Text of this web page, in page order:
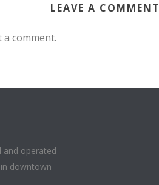
LEAVE A COMMENT
comment.
and operated
downtown